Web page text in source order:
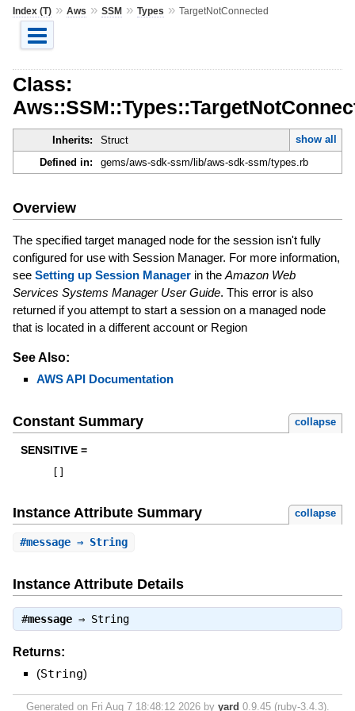
Index (T)» Aws » SSM» Types » TargetNotConnected
Class:
Inherits: Struct
show all
Defined in:
gems/aws-sdk-ssm/lib/aws-sdk-ssm/types.rb
Overview
The specified target managed node for the session isn't fully
configured for use with Session Manager. For more information,
see Setting up Session Managerin the Amazon Web
Services Systems Manager User Guide. This error is also
returned if you attempt to start a session on a managed node
that is located in a different account or Region
See Also:
AWS API Documentation
Constant Summary collapse
SENSITIVE =
Instance Attribute Summary collapse
#message⇒ String
Instance Attribute Details
#message⇒ String
Returns:
(String)
Generated on Fri Aug 7 18:48:12 2026 by yard 0.9.45 (ruby-3.4.3).